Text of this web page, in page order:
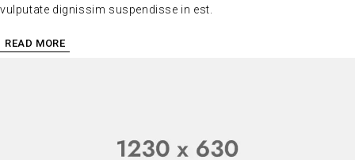
vulputate dignissim suspendisse in est.
READ MORE